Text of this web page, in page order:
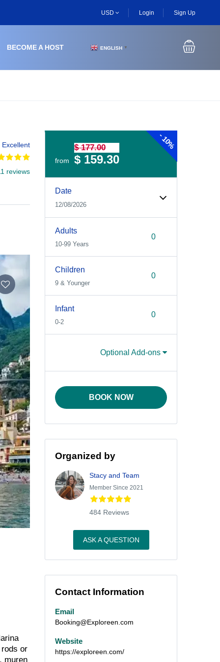
USD Login Sign Up
BECOME A HOST ENGLISH ▼
Excellent
reviews
or
muren
-
10%
from
$ 177.00
$ 159.30
Date
12/08/2026
Adults
10-99 Years
Children
9 & Younger
Infant
0-2
Optional Add-ons
BOOK NOW
Organized by
Stacy and Team
Member Since 2021
484 Reviews
ASK A QUESTION
Contact Information
Email
Booking@Exploreen.com
Website
https://exploreen.com/